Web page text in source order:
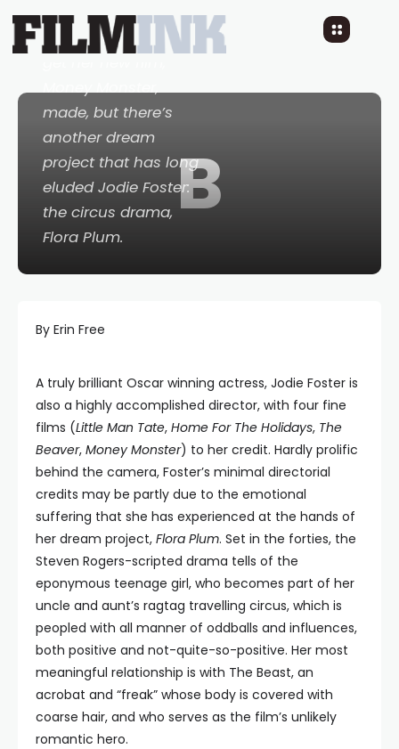
B
She fought hard to
Money Monster,
made, but there’s
another dream
project that has long
eluded Jodie Foster:
the circus drama,
Flora Plum.
By Erin Free
A truly brilliant Oscar winning actress, Jodie Foster is
also a highly accomplished director, with four fine
films (Little Man Tate, Home For The Holidays, The
Beaver, Money Monster) to her credit. Hardly prolific
behind the camera, Foster’s minimal directorial
credits may be partly due to the emotional
suffering that she has experienced at the hands of
her dream project, Flora Plum. Set in the forties, the
Steven Rogers-scripted drama tells of the
eponymous teenage girl, who becomes part of her
uncle and aunt’s ragtag travelling circus, which is
peopled with all manner of oddballs and influences,
both positive and not-quite-so-positive. Her most
meaningful relationship is with The Beast, an
acrobat and “freak” whose body is covered with
coarse hair, and who serves as the film’s unlikely
romantic hero.